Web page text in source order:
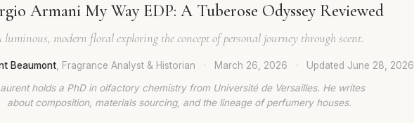
Armani My Way EDP: A Tuberose Odyssey Reviewed
luminous, modern floral exploring the concept of personal journey through scent.
Beaumont , Fragrance Analyst & Historian · March 26, 2026 · Updated June 28, 2026
holds a PhD in olfactory chemistry from Université de Versailles. He writes
about composition, materials sourcing, and the lineage of perfumery houses.